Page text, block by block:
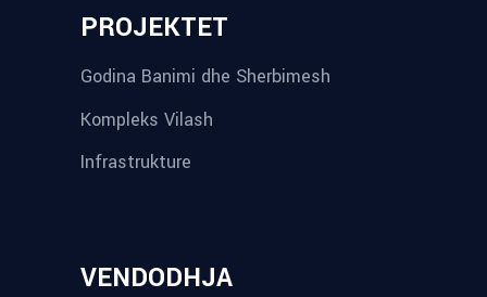
PROJEKTET
Godina Banimi dhe Sherbimesh
Kompleks Vilash
Infrastrukture
VENDODHJA